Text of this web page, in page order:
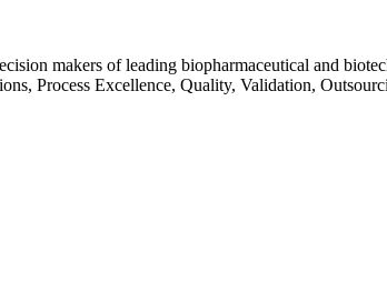
makers of leading biopharmaceutical and
Process Excellence, Quality, Validation,